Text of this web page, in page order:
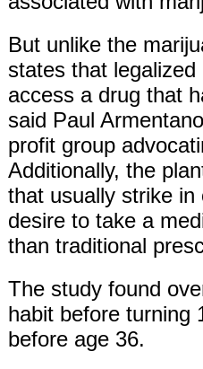
But unlike the
states that
access a drug that
said Paul
profit group
Additionally, the
that usually strike in
desire to take a
than traditional
The study found
habit before turning
before age 36.